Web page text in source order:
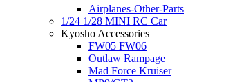
Airplanes-Other-Parts
1/24 1/28 MINI RC Car
Kyosho Accessories
FW05 FW06
Outlaw Rampage
Mad Force Kruiser